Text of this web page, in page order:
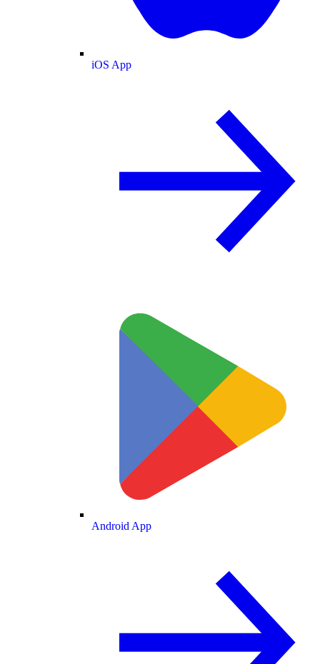
iOS App
Android App